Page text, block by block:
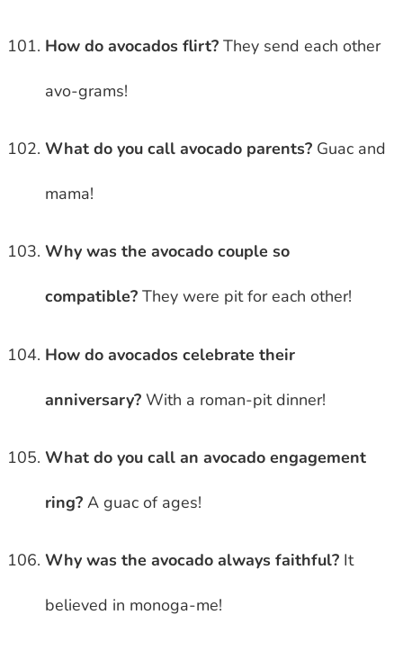
How do avocados flirt? They send each other
avo-grams!
What do you call avocado parents? Guac and
mama!
Why was the avocado couple so
compatible? They were pit for each other!
How do avocados celebrate their
anniversary? With a roman-pit dinner!
What do you call an avocado engagement
ring? A guac of ages!
Why was the avocado always faithful? It
believed in monoga-me!